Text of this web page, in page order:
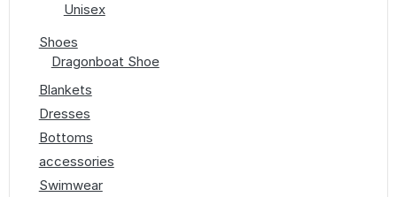
Unisex
Shoes
Dragonboat Shoe
Blankets
Dresses
Bottoms
accessories
Swimwear